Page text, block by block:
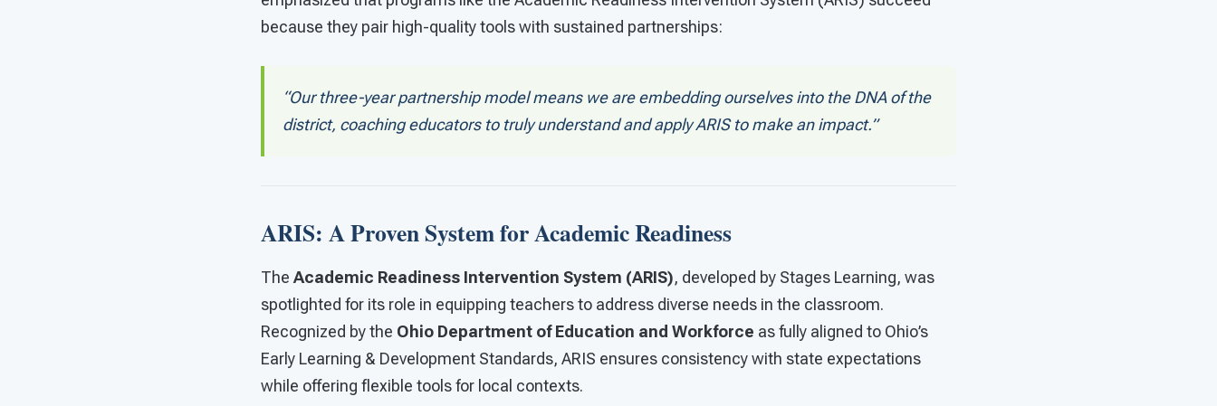
because they pair high-quality tools with sustained partnerships:
“Our three-year partnership model means we are embedding ourselves into the DNA of the
district, coaching educators to truly understand and apply ARIS to make an impact.”
ARIS: A Proven System for Academic Readiness
The Academic Readiness Intervention System (ARIS), developed by Stages Learning, was
spotlighted for its role in equipping teachers to address diverse needs in the classroom.
Recognized by the Ohio Department of Education and Workforce as fully aligned to Ohio’s
Early Learning & Development Standards, ARIS ensures consistency with state expectations
while offering flexible tools for local contexts.